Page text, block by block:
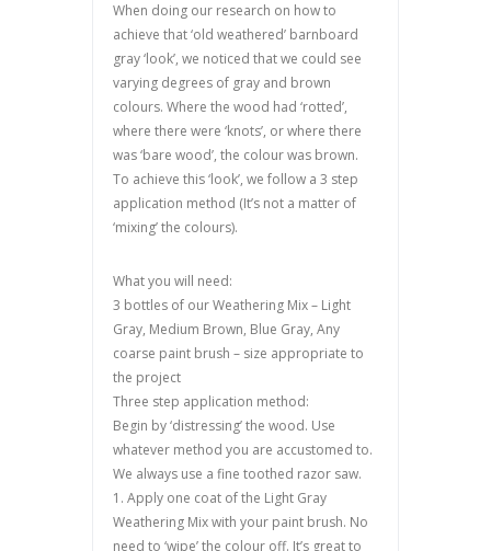
When doing our research on how to
achieve that ‘old weathered’ barnboard
gray ‘look’, we noticed that we could see
varying degrees of gray and brown
colours. Where the wood had ‘rotted’,
where there were ‘knots’, or where there
was ‘bare wood’, the colour was brown.
To achieve this ‘look’, we follow a 3 step
application method (It’s not a matter of
‘mixing’ the colours).
What you will need:
3 bottles of our Weathering Mix – Light
Gray, Medium Brown, Blue Gray, Any
coarse paint brush – size appropriate to
the project
Three step application method:
Begin by ‘distressing’ the wood. Use
whatever method you are accustomed to.
We always use a fine toothed razor saw.
1. Apply one coat of the Light Gray
Weathering Mix with your paint brush. No
need to ‘wipe’ the colour off. It’s great to